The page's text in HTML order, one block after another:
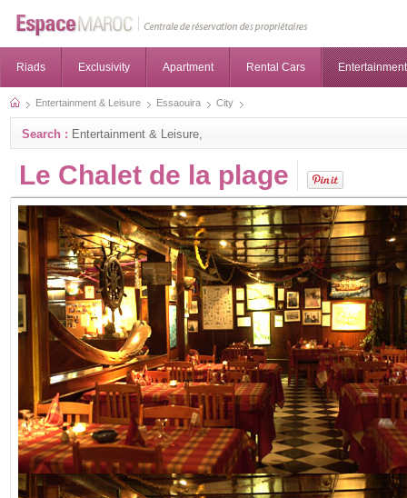
Riads Exclusivity Apartment Rental Cars
Entertainment & Leisure Essaouira City
Search : Entertainment & Leisure,
Le Chalet de la plage